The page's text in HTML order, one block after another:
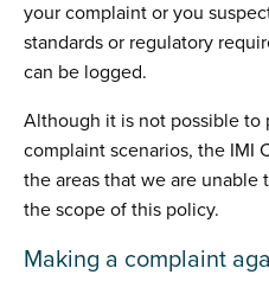
your complaint or you
standards or regulatory
can be logged.
Although it is not possible
complaint scenarios, the IMI
the areas that we are
the scope of this policy.
Making a complaint